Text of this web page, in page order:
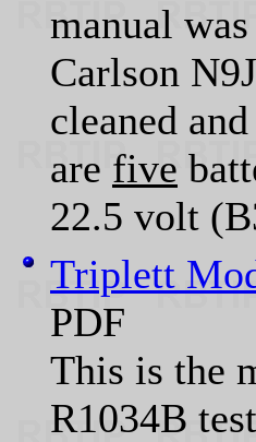
manual
Carlson
cleaned
are five
22.5 volt
Triplett
PDF
This is the
R1034B